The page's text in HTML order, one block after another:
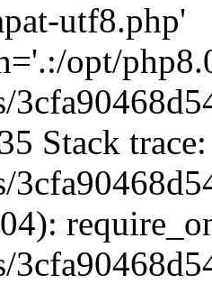
utf8.php'
opt/
Stack